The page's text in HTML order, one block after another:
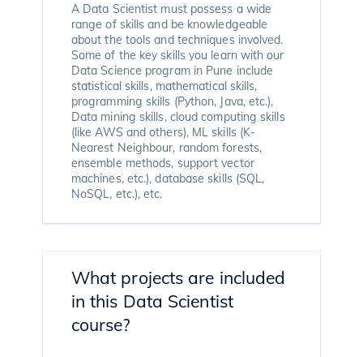
A Data Scientist must possess a wide
range of skills and be knowledgeable
about the tools and techniques involved.
Some of the key skills you learn with our
Data Science program in Pune include
statistical skills, mathematical skills,
programming skills (Python, Java, etc.),
Data mining skills, cloud computing skills
(like AWS and others), ML skills (K-
Nearest Neighbour, random forests,
ensemble methods, support vector
machines, etc.), database skills (SQL,
NoSQL, etc.), etc.
What projects are included
in this Data Scientist
course?